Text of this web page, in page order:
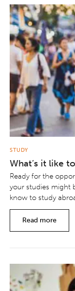
STUDY
What’s it like
Ready for the
your studies might
know to study
Read more